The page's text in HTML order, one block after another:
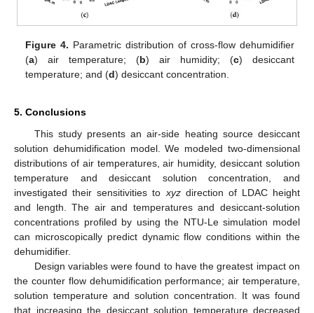
Figure 4. Parametric distribution of cross-flow dehumidifier
(a) air temperature; (b) air humidity; (c) desiccant
temperature; and (d) desiccant concentration.
5. Conclusions
This study presents an air-side heating source desiccant
solution dehumidification model. We modeled two-dimensional
distributions of air temperatures, air humidity, desiccant solution
temperature and desiccant solution concentration, and
investigated their sensitivities toxyzdirection of LDAC height
and length. The air and temperatures and desiccant-solution
concentrations profiled by using the NTU-Le simulation model
can microscopically predict dynamic flow conditions within the
dehumidifier.
Design variables were found to have the greatest impact on
the counter flow dehumidification performance; air temperature,
solution temperature and solution concentration. It was found
that increasing the desiccant solution temperature decreased